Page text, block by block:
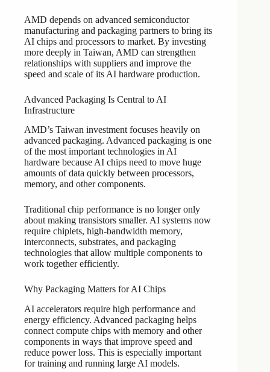
AMD depends on advanced semiconductor
manufacturing and packaging partners to bring its
AI chips and processors to market. By investing
more deeply in Taiwan, AMD can strengthen
relationships with suppliers and improve the
speed and scale of its AI hardware production.
Advanced Packaging Is Central to AI
Infrastructure
AMD’s Taiwan investment focuses heavily on
advanced packaging. Advanced packaging is one
of the most important technologies in AI
hardware because AI chips need to move huge
amounts of data quickly between processors,
memory, and other components.
Traditional chip performance is no longer only
about making transistors smaller. AI systems now
require chiplets, high-bandwidth memory,
interconnects, substrates, and packaging
technologies that allow multiple components to
work together efficiently.
Why Packaging Matters for AI Chips
AI accelerators require high performance and
energy efficiency. Advanced packaging helps
connect compute chips with memory and other
components in ways that improve speed and
reduce power loss. This is especially important
for training and running large AI models.